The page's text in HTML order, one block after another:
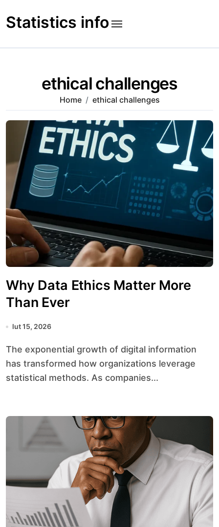
to
content
Statistics info
ethical challenges
Home ethical challenges
Why Data Ethics Matter More
Than Ever
lut 15, 2026
The exponential growth of digital information
has transformed how organizations leverage
statistical methods. As companies...